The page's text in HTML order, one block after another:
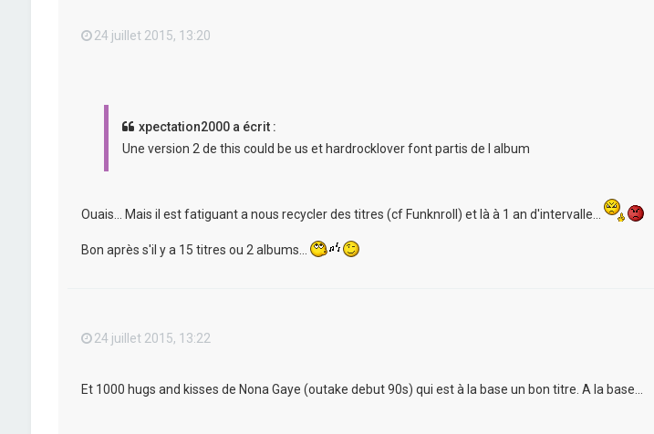
24 juillet 2015, 13:20
xpectation2000 a écrit :
Une version 2 de this could be us et hardrocklover font partis de l album
Ouais... Mais il est fatiguant a nous recycler des titres (cf Funknroll) et là à 1 an d'intervalle...
Bon après s'il y a 15 titres ou 2 albums...
24 juillet 2015, 13:22
Et 1000 hugs and kisses de Nona Gaye (outake debut 90s) qui est à la base un bon titre. A la base...